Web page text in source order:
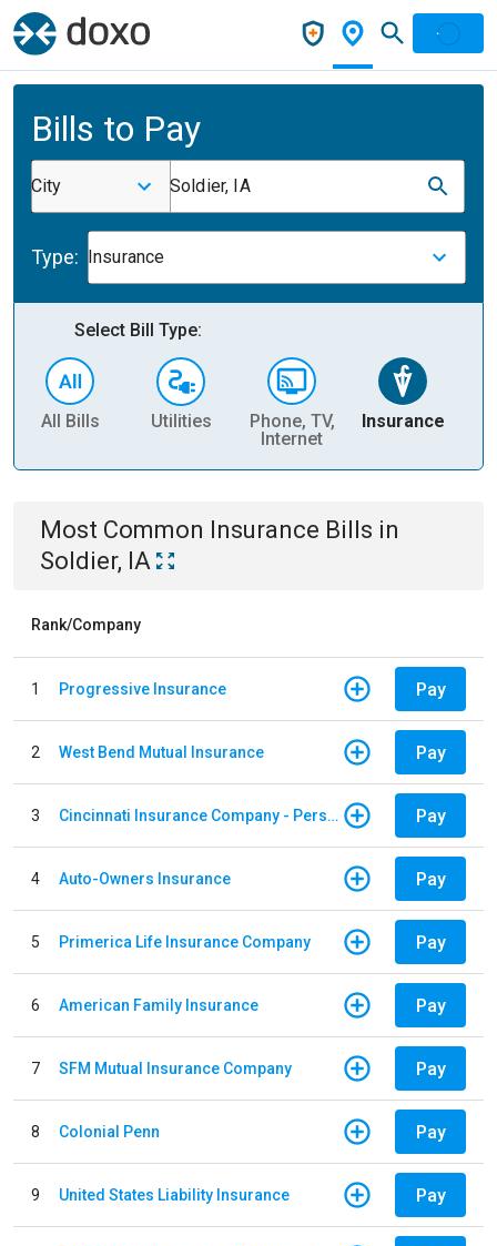
Bills to Pay
City Soldier, IA
Type: Insurance
Select Bill Type:
All Bills Utilities
Phone, TV,
Internet
Insurance
Most Common Insurance Bills in
Soldier, IA
Rank/Company
1 Progressive Insurance Pay
2 West Bend Mutual Insurance Pay
3 Cincinnati Insurance Company - Personal Lines Pay
4 Auto-Owners Insurance Pay
5 Primerica Life Insurance Company Pay
6 American Family Insurance Pay
7 SFM Mutual Insurance Company Pay
8 Colonial Penn Pay
9 United States Liability Insurance Pay